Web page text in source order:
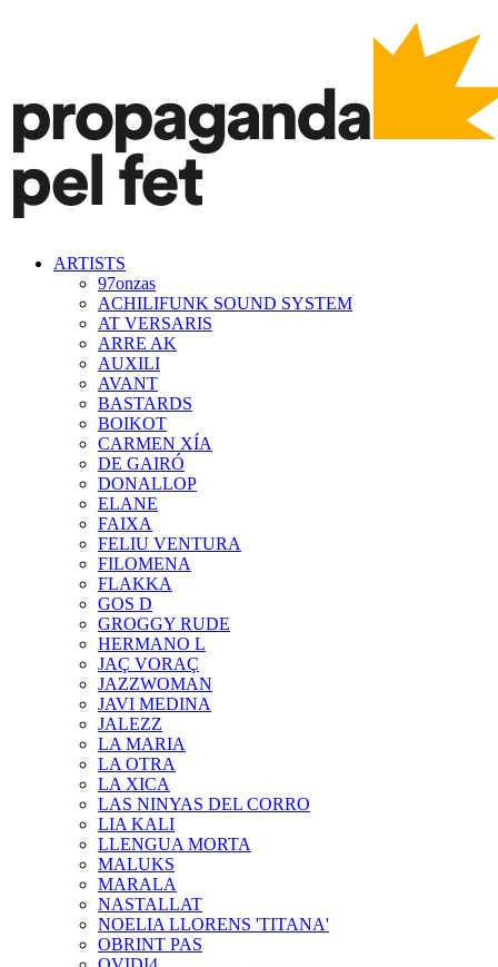
ARTISTS
97onzas
ACHILIFUNK SOUND SYSTEM
AT VERSARIS
ARRE AK
AUXILI
AVANT
BASTARDS
BOIKOT
CARMEN XÍA
DE GAIRÓ
DONALLOP
ELANE
FAIXA
FELIU VENTURA
FILOMENA
FLAKKA
GOS D
GROGGY RUDE
HERMANO L
JAÇ VORAÇ
JAZZWOMAN
JAVI MEDINA
JALEZZ
LA MARIA
LA OTRA
LA XICA
LAS NINYAS DEL CORRO
LIA KALI
LLENGUA MORTA
MALUKS
MARALA
NASTALLAT
NOELIA LLORENS 'TITANA'
OBRINT PAS